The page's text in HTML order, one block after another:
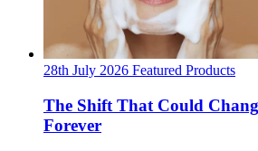
28th July 2026 Featured Products
The Shift That Could
Forever